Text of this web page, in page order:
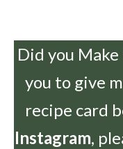
Did you Make
you to give
recipe card
Instagram,